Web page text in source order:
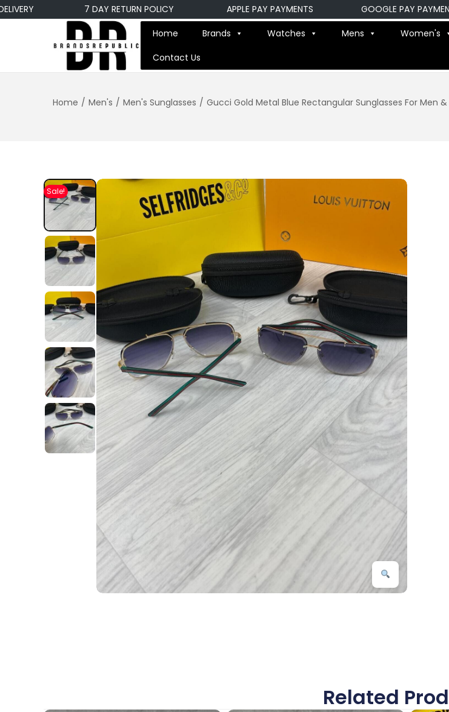
7 DAY RETURN POLICY APPLE PAY PAYMENTS GOOGLE PAY PAYMENTS
Home Brands Watches Mens Women's
Contact Us
Home / Men's / Men's Sunglasses / Gucci Gold Metal Blue Rectangular Sunglasses For Men
Sale!
Related